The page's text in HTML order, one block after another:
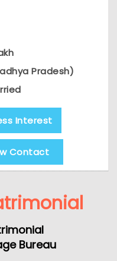
Pradesh)
Interest
Contact
Bureau